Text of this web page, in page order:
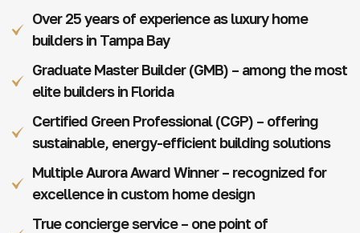
Over 25 years of experience as luxury home
builders in Tampa Bay
Graduate Master Builder (GMB) – among the most
elite builders in Florida
Certified Green Professional (CGP) – offering
sustainable, energy-efficient building solutions
Multiple Aurora Award Winner – recognized for
excellence in custom home design
True concierge service – one point of